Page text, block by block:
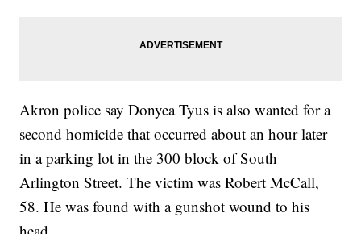
Akron police say Donyea Tyus is also wanted for a
second homicide that occurred about an hour later
in a parking lot in the 300 block of South
Arlington Street. The victim was Robert McCall,
58. He was found with a gunshot wound to his